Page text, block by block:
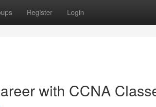
Register Login
with CCNA